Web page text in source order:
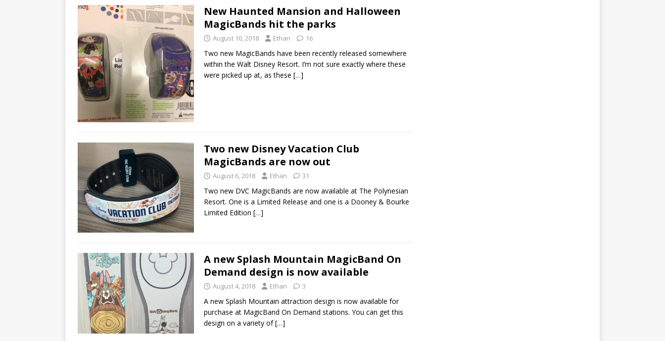
New Haunted Mansion and Halloween
MagicBands hit the parks
August 10, 2018 Ethan 16
Two new MagicBands have been recently released somewhere
within the Walt Disney Resort. I’m not sure exactly where these
were picked up at, as these […]
Two new Disney Vacation Club
MagicBands are now out
August 6, 2018 Ethan 31
Two new DVC MagicBands are now available at The Polynesian
Resort. One is a Limited Release and one is a Dooney & Bourke
Limited Edition […]
A new Splash Mountain MagicBand On
Demand design is now available
August 4, 2018 Ethan 3
A new Splash Mountain attraction design is now available for
purchase at MagicBand On Demand stations. You can get this
design on a variety of[…]